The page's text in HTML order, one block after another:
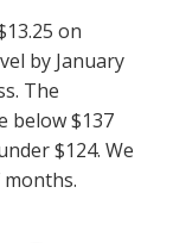
on
by January
The
below $137
$124. We
months.